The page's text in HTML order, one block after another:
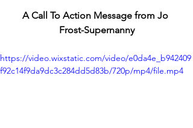
A Call To Action Message from Jo
Frost-Supernanny
https://video.wixstatic.com/video/e0da4e_b942409
f92c14f9da9dc3c284dd5d83b/720p/mp4/file.mp4